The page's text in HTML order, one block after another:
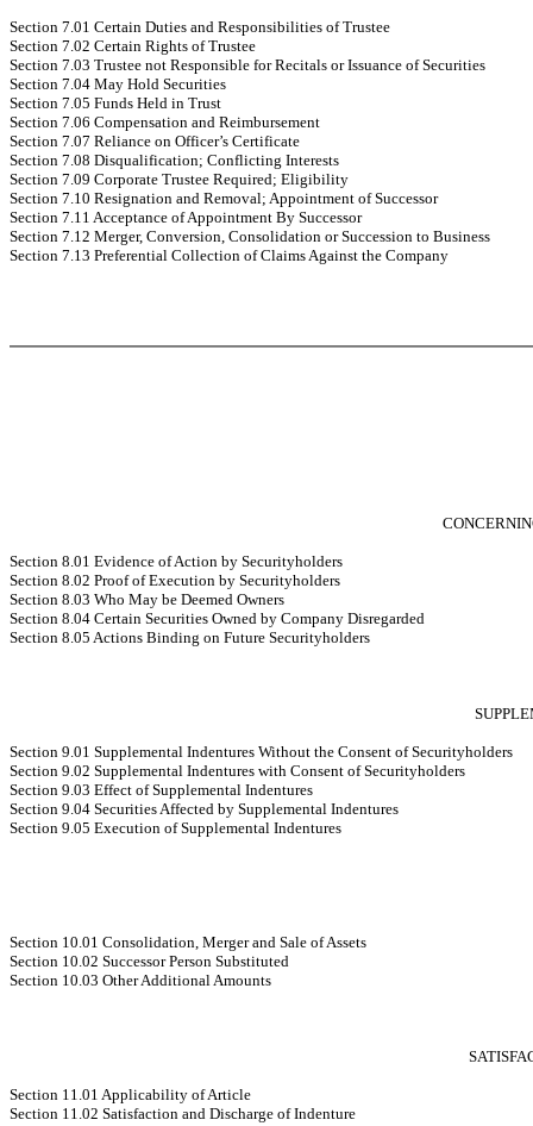
Section 7.01 Certain Duties and Responsibilities of Trustee
Section 7.02 Certain Rights of Trustee
Section 7.03 Trustee not Responsible for Recitals or Issuance of Securities
Section 7.04 May Hold Securities
Section 7.05 Funds Held in Trust
Section 7.06 Compensation and Reimbursement
Section 7.07 Reliance on Officer’s Certificate
Section 7.08 Disqualification; Conflicting Interests
Section 7.09 Corporate Trustee Required; Eligibility
Section 7.10 Resignation and Removal; Appointment of Successor
Section 7.11 Acceptance of Appointment By Successor
Section 7.12 Merger, Conversion, Consolidation or Succession to Business
Section 7.13 Preferential Collection of Claims Against the Company
Section 8.01 Evidence of Action by Securityholders
Section 8.02 Proof of Execution by Securityholders
Section 8.03 Who May be Deemed Owners
Section 8.04 Certain Securities Owned by Company Disregarded
Section 8.05 Actions Binding on Future Securityholders
Section 9.01 Supplemental Indentures Without the Consent of Securityholders
Section 9.02 Supplemental Indentures with Consent of Securityholders
Section 9.03 Effect of Supplemental Indentures
Section 9.04 Securities Affected by Supplemental Indentures
Section 9.05 Execution of Supplemental Indentures
Section 10.01 Consolidation, Merger and Sale of Assets
Section 10.02 Successor Person Substituted
Section 10.03 Other Additional Amounts
Section 11.01 Applicability of Article
Section 11.02 Satisfaction and Discharge of Indenture